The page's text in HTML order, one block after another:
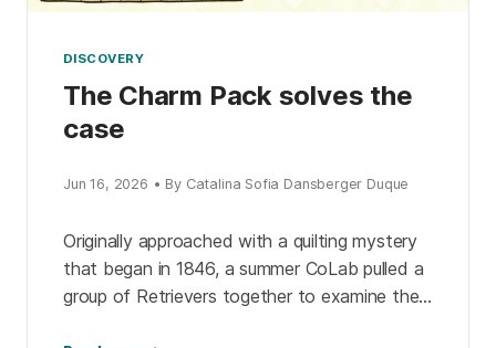
DISCOVERY
The Charm Pack solves the
case
Jun 16, 2026 • By Catalina Sofia Dansberger Duque
Originally approached with a quilting mystery
that began in 1846, a summer CoLab pulled a
group of Retrievers together to examine the